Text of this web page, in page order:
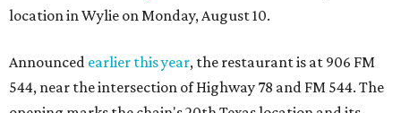
location in Wylie on Monday, August 10.
Announced earlier this year, the restaurant is at 906 FM
544, near the intersection of Highway 78 and FM 544. The